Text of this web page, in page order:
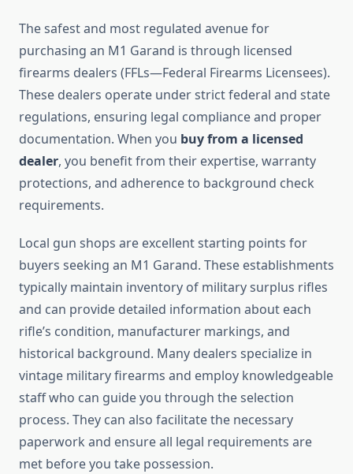
The safest and most regulated avenue for
purchasing an M1 Garand is through licensed
firearms dealers (FFLs—Federal Firearms Licensees).
These dealers operate under strict federal and state
regulations, ensuring legal compliance and proper
documentation. When you buy from a licensed
dealer, you benefit from their expertise, warranty
protections, and adherence to background check
requirements.
Local gun shops are excellent starting points for
buyers seeking an M1 Garand. These establishments
typically maintain inventory of military surplus rifles
and can provide detailed information about each
rifle’s condition, manufacturer markings, and
historical background. Many dealers specialize in
vintage military firearms and employ knowledgeable
staff who can guide you through the selection
process. They can also facilitate the necessary
paperwork and ensure all legal requirements are
met before you take possession.